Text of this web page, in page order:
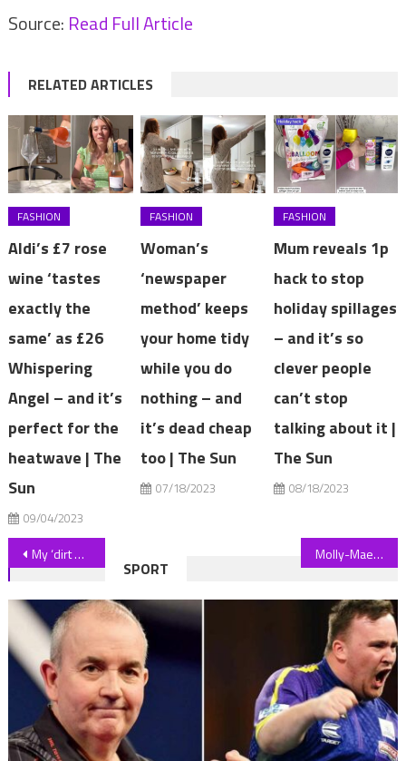
Source: Read Full Article
RELATED ARTICLES
FASHION
Aldi’s £7 rose
wine ‘tastes
exactly the
same’ as £26
Whispering
Angel – and it’s
perfect for the
heatwave | The
Sun
09/04/2023
FASHION
Woman’s
‘newspaper
method’ keeps
your home tidy
while you do
nothing – and
it’s dead cheap
too | The Sun
07/18/2023
FASHION
Mum reveals 1p
hack to stop
holiday spillages
– and it’s so
clever people
can’t stop
talking about it |
The Sun
08/18/2023
Post
navigation
My ‘dirt donut’ method is the key to success for planting new trees – a final touch is like the frosting and sprinkles | The Sun Molly-Mae Hague shares awkward encounter with megastar Beyonce during lavish birthday trip that left Tommy ‘embarrassed’ | The Sun
SPORT